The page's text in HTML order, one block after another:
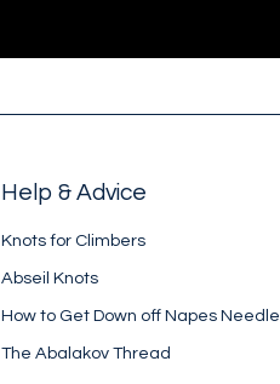
Help & Advice
Knots for Climbers
Abseil Knots
How to Get Down off Napes Needle
The Abalakov Thread